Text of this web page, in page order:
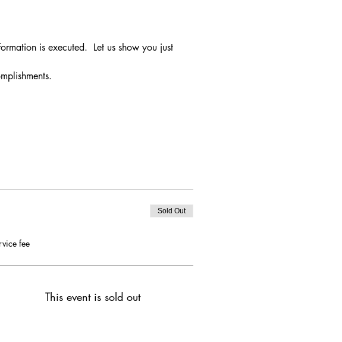
is executed.  Let us show you just
fee
Sold Out
This event is sold out